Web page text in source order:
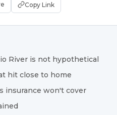
Copy Link
River is not hypothetical
hit close to home
insurance won't cover